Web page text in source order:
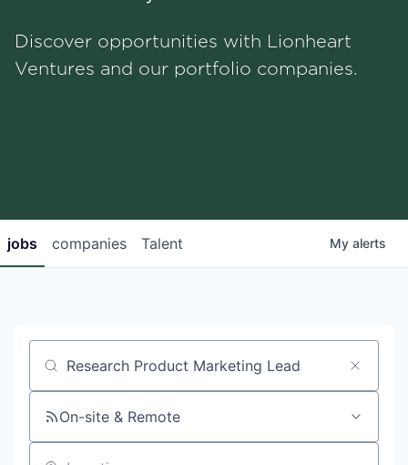
Portfolio
Discover opportunities with Lionheart
Ventures and our portfolio companies.
jobs companies Talent My alerts
Job title, company or keyword
On-site & Remote